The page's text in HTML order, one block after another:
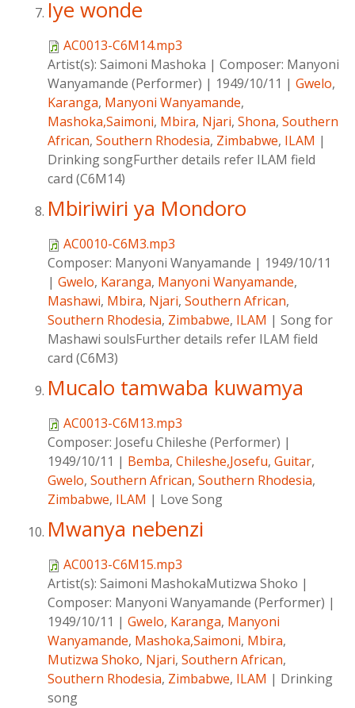
Iye wonde
AC0013-C6M14.mp3
Artist(s): Saimoni Mashoka | Composer: Manyoni
Wanyamande (Performer) | 1949/10/11 | Gwelo,
Karanga, Manyoni Wanyamande,
Mashoka,Saimoni, Mbira, Njari, Shona, Southern
African, Southern Rhodesia, Zimbabwe, ILAM |
Drinking songFurther details refer ILAM field
card (C6M14)
Mbiriwiri ya Mondoro
AC0010-C6M3.mp3
Composer: Manyoni Wanyamande | 1949/10/11
| Gwelo, Karanga, Manyoni Wanyamande,
Mashawi, Mbira, Njari, Southern African,
Southern Rhodesia, Zimbabwe, ILAM | Song for
Mashawi soulsFurther details refer ILAM field
card (C6M3)
Mucalo tamwaba kuwamya
AC0013-C6M13.mp3
Composer: Josefu Chileshe (Performer) |
1949/10/11 | Bemba, Chileshe,Josefu, Guitar,
Gwelo, Southern African, Southern Rhodesia,
Zimbabwe, ILAM | Love Song
Mwanya nebenzi
AC0013-C6M15.mp3
Artist(s): Saimoni MashokaMutizwa Shoko |
Composer: Manyoni Wanyamande (Performer) |
1949/10/11 | Gwelo, Karanga, Manyoni
Wanyamande, Mashoka,Saimoni, Mbira,
Mutizwa Shoko, Njari, Southern African,
Southern Rhodesia, Zimbabwe, ILAM | Drinking
song